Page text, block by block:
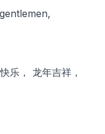
乐， 龙年吉祥，